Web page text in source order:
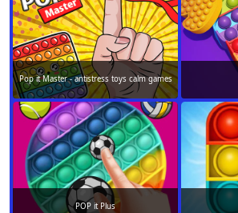
Pop it Master - antistress toys calm games
POP it Plus